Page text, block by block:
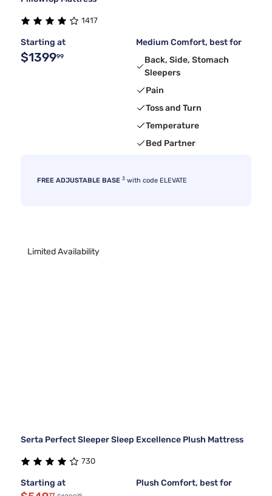
1417
Starting at
$139999
Medium Comfort, best for
Back, Side, Stomach
Sleepers
Pain
Toss and Turn
Temperature
Bed Partner
FREE ADJUSTABLE BASE 3 with code ELEVATE
Limited Availability
Serta Perfect Sleeper Sleep Excellence Plush Mattress
730
Starting at
Plush Comfort, best for